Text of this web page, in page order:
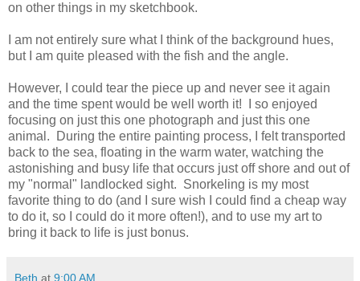
on other things in my sketchbook.
I am not entirely sure what I think of the background hues,
but I am quite pleased with the fish and the angle.
However, I could tear the piece up and never see it again
and the time spent would be well worth it! I so enjoyed
focusing on just this one photograph and just this one
animal. During the entire painting process, I felt transported
back to the sea, floating in the warm water, watching the
astonishing and busy life that occurs just off shore and out of
my "normal" landlocked sight. Snorkeling is my most
favorite thing to do (and I sure wish I could find a cheap way
to do it, so I could do it more often!), and to use my art to
bring it back to life is just bonus.
Beth at 9:00 AM